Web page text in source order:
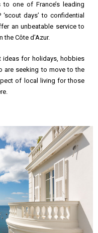
one of France’s leading
days’ to confidential
an unbeatable service to
Côte d’Azur.
ideas for holidays, hobbies
are seeking to move to the
of local living for those